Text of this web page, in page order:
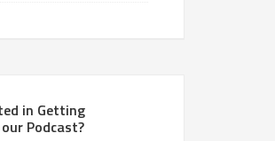
in Getting
Podcast?